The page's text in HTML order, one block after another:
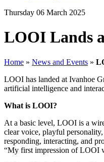
Thursday 06 March 2025
LOOI Lands
Home » News and Events »
LOOI has landed at Ivanhoe
artificial intelligence and
What is LOOI?
At a basic level, LOOI is a
clear voice, playful
responding, interacting, and
“My first impression of LOOI